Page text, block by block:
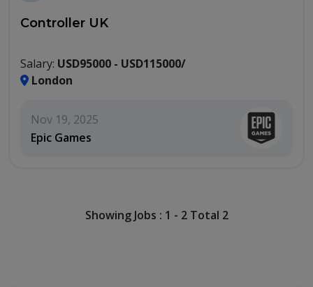
Controller UK
Salary: USD95000 - USD115000/
London
Nov 19, 2025
Epic Games
Showing Jobs : 1 - 2 Total 2